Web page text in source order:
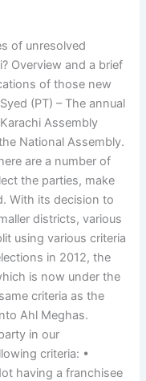
of unresolved
Overview and a brief
of those new
(PT) – The annual
Assembly
National Assembly.
are a number of
the parties, make
With its decision to
districts, various
using various criteria
in 2012, the
is now under the
criteria as the
Ahl Meghas.
in our
criteria: •
having a franchisee